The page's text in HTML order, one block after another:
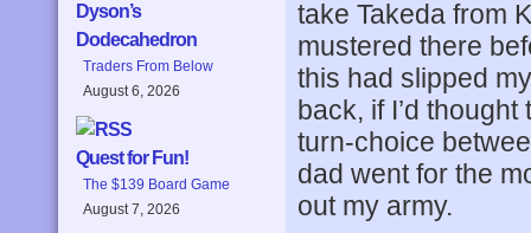
Dyson’s
Dodecahedron
Traders From Below
August 6, 2026
Quest for Fun!
The $139 Board Game
August 7, 2026
take Takeda from
mustered there
this had slipped
back, if I’d
turn-choice
dad went for the
out my army.